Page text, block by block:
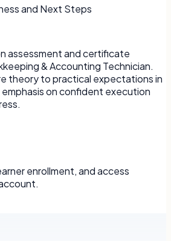
and Next Steps
assessment and certificate
& Accounting Technician.
theory to practical expectations in
emphasis on confident execution
enrollment, and access